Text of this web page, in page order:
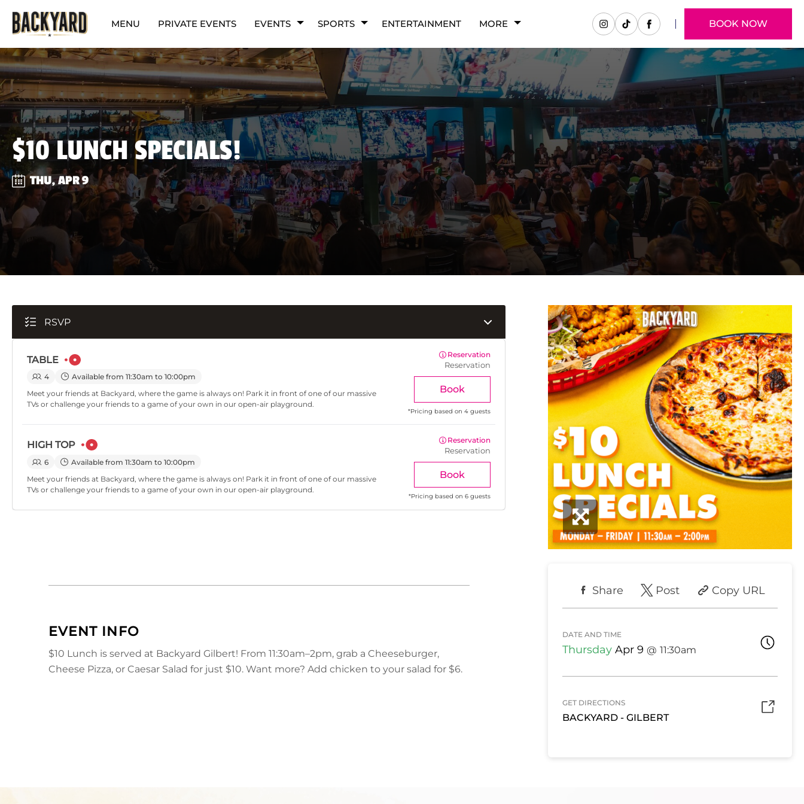
MENU PRIVATE EVENTS EVENTS SPORTS ENTERTAINMENT MORE BOOK NOW
$10 LUNCH SPECIALS!
THU, APR 9
RSVP
TABLE
4
Available from 11:30am to 10:00pm
Meet your friends at Backyard, where the game is always on! Park it in front of one of our massive
TVs or challenge your friends to a game of your own in our open-air playground.
Reservation
Reservation
Book
*Pricing based on 4 guests
HIGH TOP
6
Available from 11:30am to 10:00pm
Meet your friends at Backyard, where the game is always on! Park it in front of one of our massive
TVs or challenge your friends to a game of your own in our open-air playground.
Reservation
Reservation
Book
*Pricing based on 6 guests
EVENT INFO
$10 Lunch is served at Backyard Gilbert! From 11:30am–2pm, grab a Cheeseburger,
Cheese Pizza, or Caesar Salad for just $10. Want more? Add chicken to your salad for $6.
Share Post Copy URL
DATE AND TIME
ThursdayApr 9 11:30am
GET DIRECTIONS
BACKYARD - GILBERT